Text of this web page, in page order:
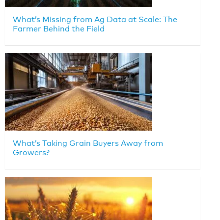
What’s Missing from Ag Data at Scale: The
Farmer Behind the Field
What’s Taking Grain Buyers Away from
Growers?